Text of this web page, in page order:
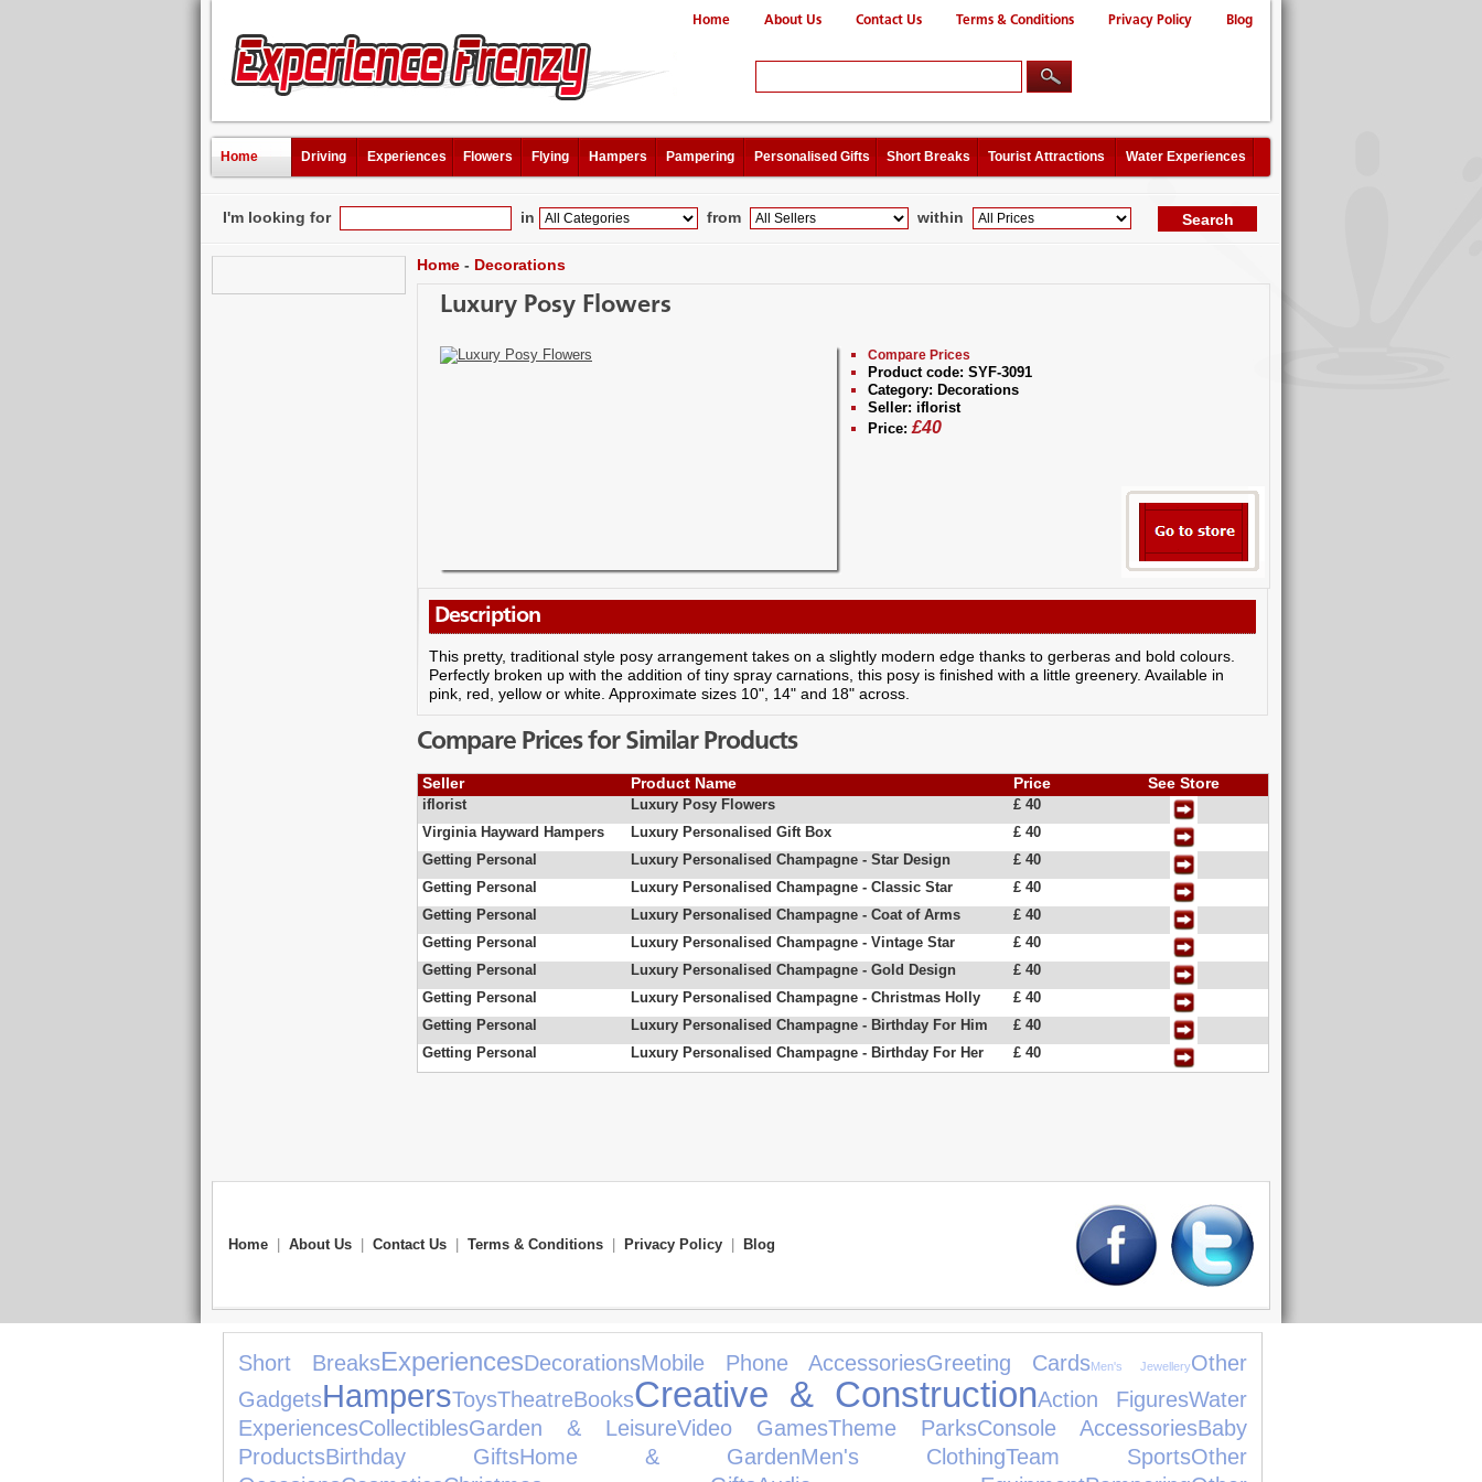
Home About Us Contact Us Terms & Conditions Privacy Policy Blog
Home Driving Experiences Flowers Flying Hampers Pampering Personalised Gifts Short Breaks Tourist Attractions Water Experiences
I'm looking for in from within
Home - Decorations
Luxury Posy Flowers
Compare Prices
Product code: SYF-3091
Category: Decorations
Seller: iflorist
Price: £40
Description
This pretty, traditional style posy arrangement takes on a slightly modern edge thanks to gerberas and bold colours.
Perfectly broken up with the addition of tiny spray carnations, this posy is finished with a little greenery. Available in
pink, red, yellow or white. Approximate sizes 10", 14" and 18" across.
Compare Prices for Similar Products
Seller Product Name Price See Store
iflorist Luxury Posy Flowers
£ 40
Virginia Hayward Hampers
Luxury Personalised Gift Box
£ 40
Getting Personal
Luxury Personalised Champagne - Star Design
£ 40
Getting Personal
Luxury Personalised Champagne - Classic Star
£ 40
Getting Personal
Luxury Personalised Champagne - Coat of Arms
£ 40
Getting Personal
Luxury Personalised Champagne - Vintage Star
£ 40
Getting Personal
Luxury Personalised Champagne - Gold Design
£ 40
Getting Personal
Luxury Personalised Champagne - Christmas Holly
£ 40
Getting Personal
Luxury Personalised Champagne - Birthday For Him
£ 40
Getting Personal
Luxury Personalised Champagne - Birthday For Her £ 40
Home About Us Contact Us Terms & Conditions Privacy Policy Blog
Short BreaksExperiencesDecorationsMobile Phone AccessoriesGreeting CardsMen's JewelleryOther
GadgetsHampersToysTheatreBooksCreative & ConstructionAction FiguresWater
ExperiencesCollectiblesGarden & LeisureVideo GamesTheme ParksConsole AccessoriesBaby
ProductsBirthday GiftsHome & GardenMen's ClothingTeam SportsOther